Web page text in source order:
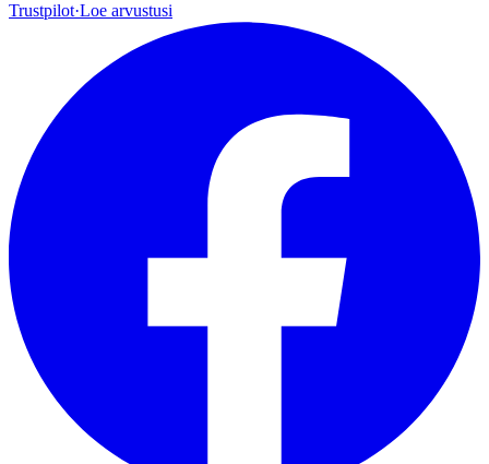
Trustpilot·Loe arvustusi